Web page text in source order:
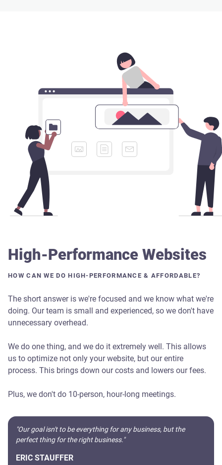
High-Performance Websites
HOW CAN WE DO HIGH-PERFORMANCE & AFFORDABLE?
The short answer is we're focused and we know what we're
doing. Our team is small and experienced, so we don't have
unnecessary overhead.
We do one thing, and we do it extremely well. This allows
us to optimize not only your website, but our entire
process. This brings down our costs and lowers our fees.
Plus, we don't do 10-person, hour-long meetings.
"Our goal isn't to be everything for any business, but the
perfect thing for the right business."
ERIC STAUFFER